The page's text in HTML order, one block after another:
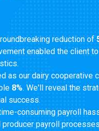
reduction of
enabled the client to
as our dairy cooperative
8%. We'll reveal the
success.
consuming payroll
payroll